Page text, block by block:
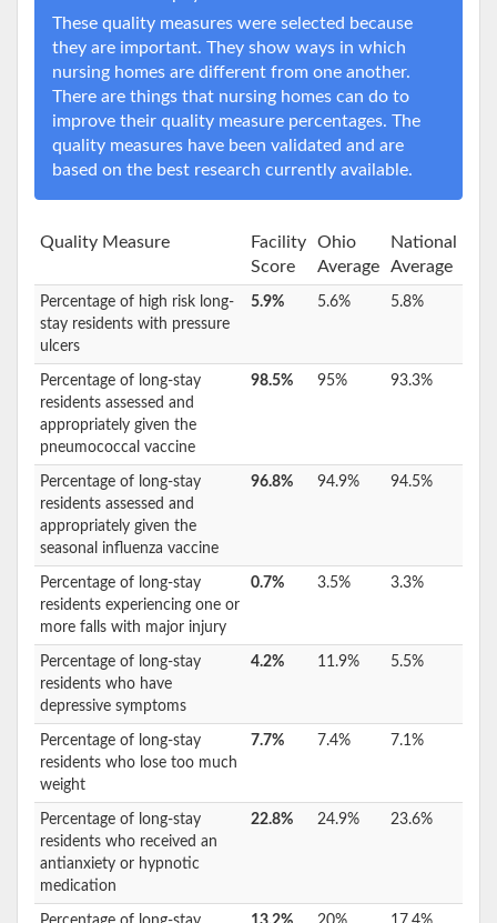
These quality measures were selected because
they are important. They show ways in which
nursing homes are different from one another.
There are things that nursing homes can do to
improve their quality measure percentages. The
quality measures have been validated and are
based on the best research currently available.
Quality Measure
Facility
Score
Ohio
Average
National
Average
Percentage of high risk long-
stay residents with pressure
ulcers
5.9% 5.6% 5.8%
Percentage of long-stay
residents assessed and
appropriately given the
pneumococcal vaccine
98.5% 95% 93.3%
Percentage of long-stay
residents assessed and
appropriately given the
seasonal influenza vaccine
96.8% 94.9% 94.5%
Percentage of long-stay
residents experiencing one or
more falls with major injury
0.7% 3.5% 3.3%
Percentage of long-stay
residents who have
depressive symptoms
4.2% 11.9% 5.5%
Percentage of long-stay
residents who lose too much
weight
7.7% 7.4% 7.1%
Percentage of long-stay
residents who received an
antianxiety or hypnotic
medication
22.8% 24.9% 23.6%